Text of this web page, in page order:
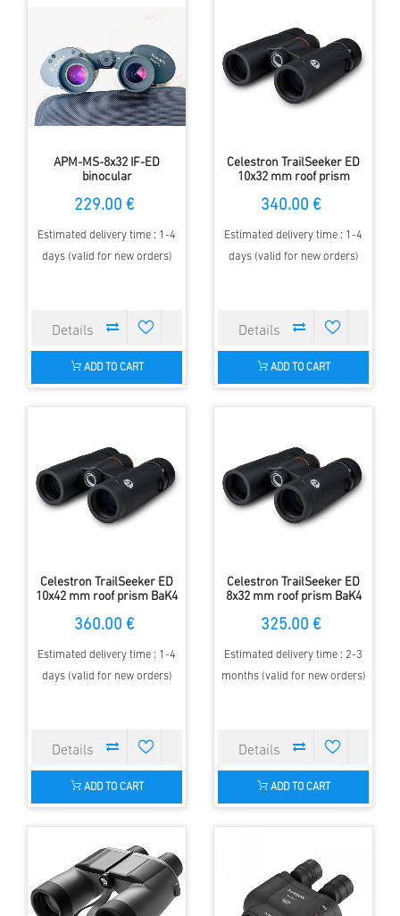
APM-MS-8x32 IF-ED
binocular
229.00 €
Estimated delivery time : 1-4
days (valid for new orders)
ADD TO CART
Celestron TrailSeeker ED
10x32 mm roof prism
340.00 €
Estimated delivery time : 1-4
days (valid for new orders)
ADD TO CART
Celestron TrailSeeker ED
10x42 mm roof prism BaK4
360.00 €
Estimated delivery time : 1-4
days (valid for new orders)
ADD TO CART
Celestron TrailSeeker ED
8x32 mm roof prism BaK4
325.00 €
Estimated delivery time : 2-3
months (valid for new orders)
ADD TO CART